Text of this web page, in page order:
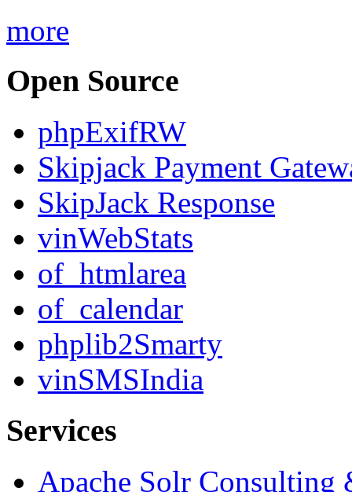
more
Open Source
phpExifRW
Skipjack Payment
SkipJack Response
vinWebStats
of_htmlarea
of_calendar
phplib2Smarty
vinSMSIndia
Services
Apache Solr Consulting